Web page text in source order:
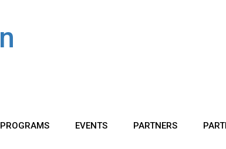
PROGRAMS EVENTS PARTNERS